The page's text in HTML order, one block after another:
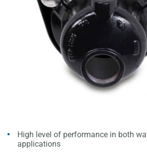
High level of performance in both
applications